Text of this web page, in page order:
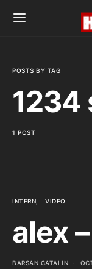
POSTS BY TAG
1234
1 POST
INTERN VIDEO
alex
BARSAN CATALIN